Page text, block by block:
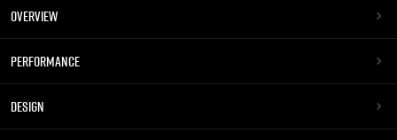
OVERVIEW
PERFORMANCE
DESIGN